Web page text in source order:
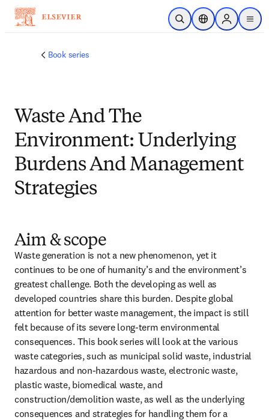
メインのコンテンツにスキップ
検索を開くロケーションセレ
Sign in to
menu
Book series
Waste And The
Environment: Underlying
Burdens And Management
Strategies
Aim & scope
Waste generation is not a new phenomenon, yet it
continues to be one of humanity’s and the environment’s
greatest challenge. Both the developing as well as
developed countries share this burden. Despite global
attention for better waste management, the impact is still
felt because of its severe long-term environmental
consequences. This book series will look at the various
waste categories, such as municipal solid waste, industrial
hazardous and non-hazardous waste, electronic waste,
plastic waste, biomedical waste, and
construction/demolition waste, as well as the underlying
consequences and strategies for handling them for a